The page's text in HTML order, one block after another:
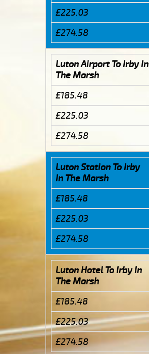
£225.03
£274.58
Luton Airport To Irby In
The Marsh
£185.48
£225.03
£274.58
Luton Station To Irby
In The Marsh
£185.48
£225.03
£274.58
Luton Hotel To Irby In
The Marsh
£185.48
£225.03
£274.58